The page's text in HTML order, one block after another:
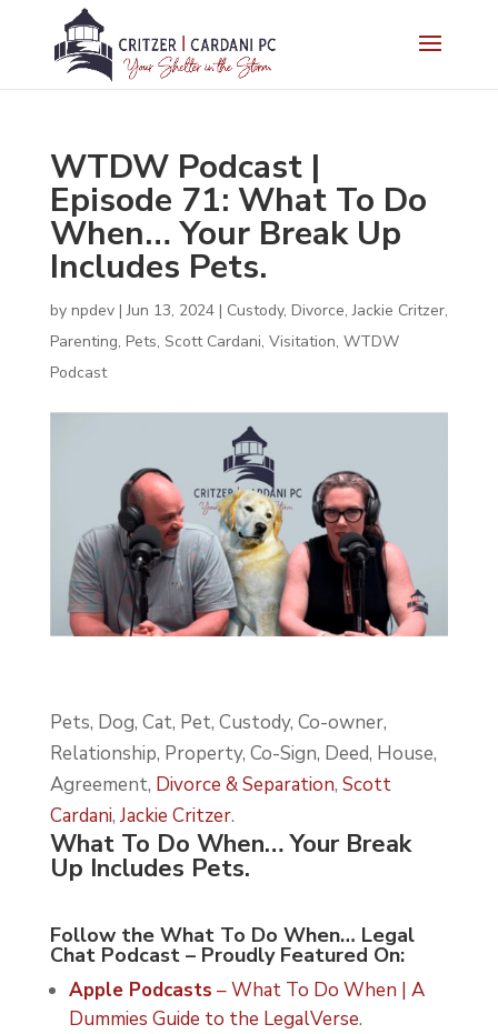
WTDW Podcast |
Episode 71: What To Do
When… Your Break Up
Includes Pets.
by npdev|Jun 13, 2024| Custody, Divorce,Jackie Critzer,
Parenting, Pets, Scott Cardani, Visitation, WTDW
Podcast
Pets, Dog, Cat, Pet, Custody, Co-owner,
Relationship, Property, Co-Sign, Deed, House,
Agreement, Divorce & Separation, Scott
Cardani, Jackie Critzer.
What To Do When… Your Break
Up Includes Pets.
Follow the What To Do When… Legal
Chat Podcast – Proudly Featured On:
Apple Podcasts – What To Do When | A
Dummies Guide to the LegalVerse.